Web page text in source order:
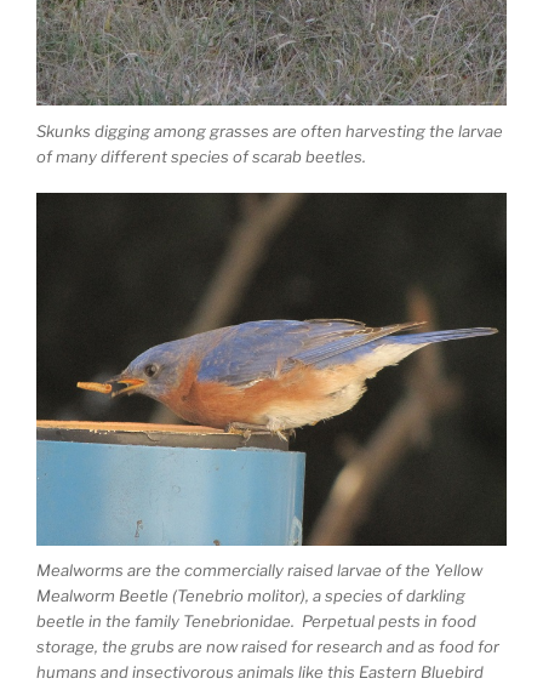
Skunks digging among grasses are often harvesting the larvae
of many different species of scarab beetles.
Mealworms are the commercially raised larvae of the Yellow
Mealworm Beetle (Tenebrio molitor), a species of darkling
beetle in the family Tenebrionidae. Perpetual pests in food
storage, the grubs are now raised for research and as food for
humans and insectivorous animals like this Eastern Bluebird